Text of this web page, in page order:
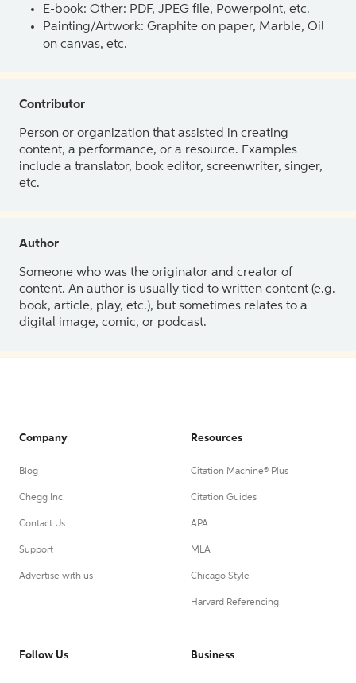
E-book: Other: PDF, JPEG file, Powerpoint, etc.
Painting/Artwork: Graphite on paper, Marble, Oil
on canvas, etc.
Contributor
Person or organization that assisted in creating
content, a performance, or a resource. Examples
include a translator, book editor, screenwriter, singer,
etc.
Author
Someone who was the originator and creator of
content. An author is usually tied to written content (e.g.
book, article, play, etc.), but sometimes relates to a
digital image, comic, or podcast.
Company
Blog
Chegg Inc.
Contact Us
Support
Advertise with us
Resources
Citation Machine® Plus
Citation Guides
APA
MLA
Chicago Style
Harvard Referencing
Follow Us Business